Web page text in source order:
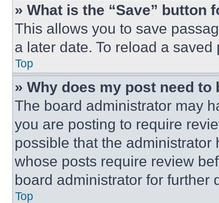
» What is the “Save” button
This allows you to save
a later date. To reload a
Top
» Why does my post need to
The board administrator may
you are posting to require
possible that the
whose posts require review
board administrator for further
Top